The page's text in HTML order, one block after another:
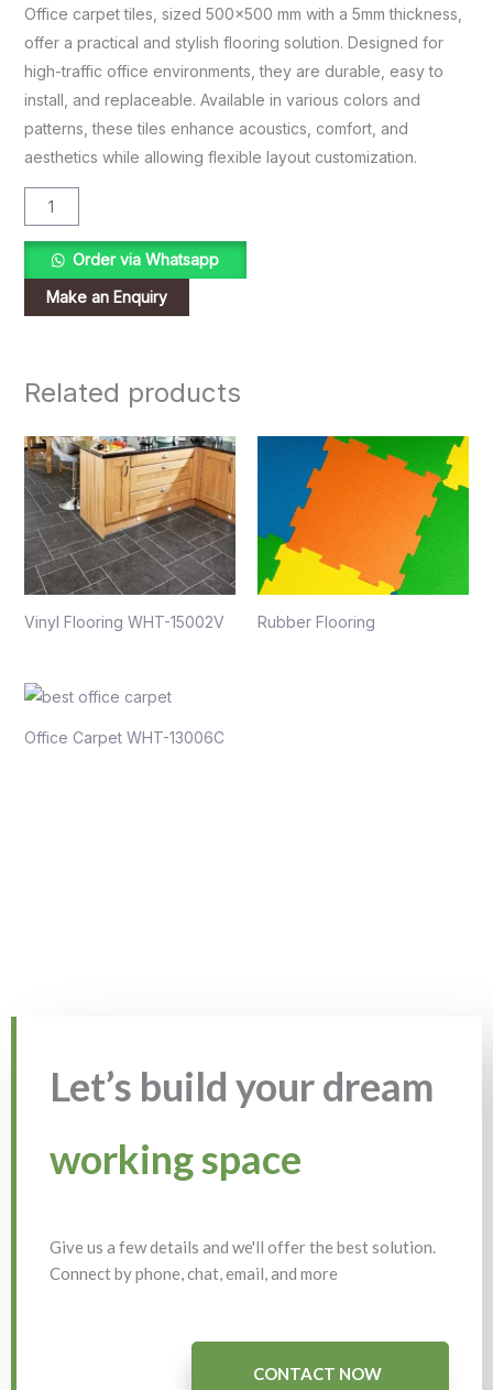
Office carpet tiles, sized 500×500 mm with a 5mm thickness,
offer a practical and stylish flooring solution. Designed for
high-traffic office environments, they are durable, easy to
install, and replaceable. Available in various colors and
patterns, these tiles enhance acoustics, comfort, and
aesthetics while allowing flexible layout customization.
Order via Whatsapp
Related products
Vinyl Flooring WHT-15002V Rubber Flooring
Office Carpet WHT-13006C
Let’s build your dream
working space
Give us a few details and we'll offer the best solution.
Connect by phone, chat, email, and more
CONTACT NOW